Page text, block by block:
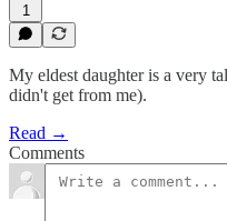
1
My eldest daughter is a very
didn't get from me).
Read →
Comments